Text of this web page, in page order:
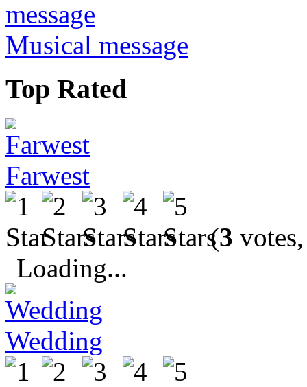
Musical message
Top Rated
Farwest
(3
Loading...
Wedding